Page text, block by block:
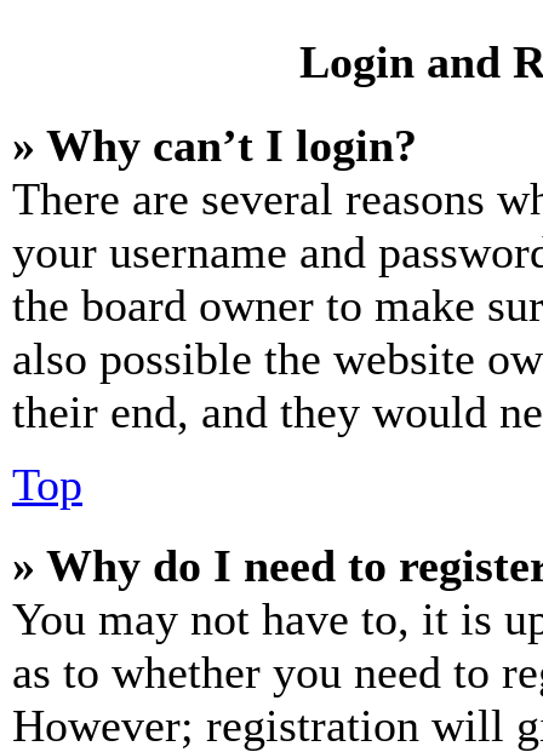
Login and
» Why can’t I login?
There are several reasons
your username and
the board owner to make
also possible the website
their end, and they would
Top
» Why do I need to
You may not have to, it is
as to whether you need to
However; registration will